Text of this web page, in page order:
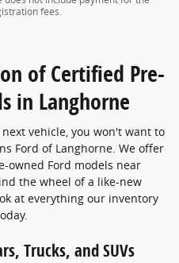
fees.
of Certified Pre-
in Langhorne
vehicle, you won't want to
Ford of Langhorne. We offer
owned Ford models near
the wheel of a like-new
at everything our inventory
Trucks, and SUVs